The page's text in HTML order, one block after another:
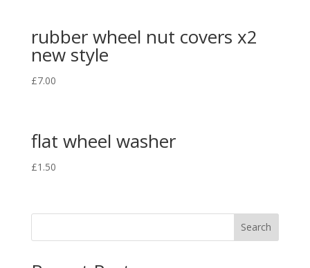
rubber wheel nut covers x2
new style
£7.00
flat wheel washer
£1.50
Search